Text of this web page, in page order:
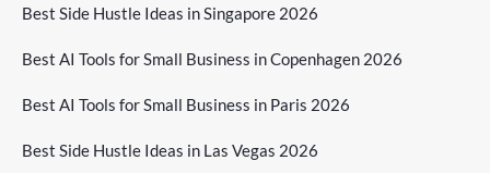
Best Side Hustle Ideas in Singapore 2026
Best AI Tools for Small Business in Copenhagen 2026
Best AI Tools for Small Business in Paris 2026
Best Side Hustle Ideas in Las Vegas 2026